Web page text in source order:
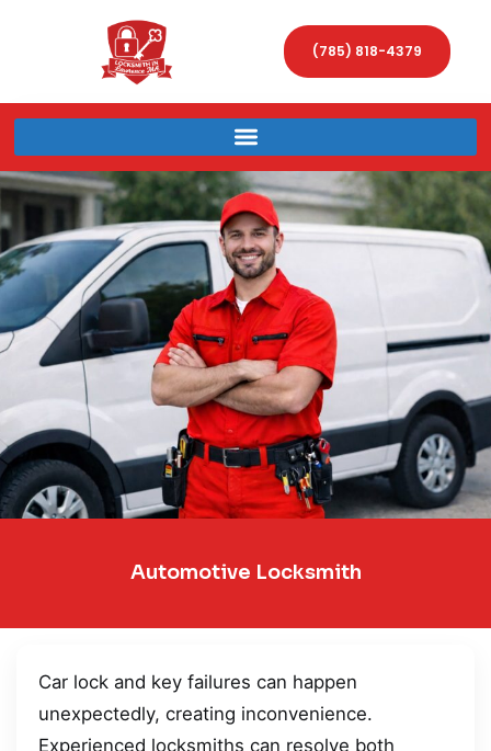
(785) 818-4379
Automotive Locksmith
Car lock and key failures can happen
unexpectedly, creating inconvenience.
Experienced locksmiths can resolve both